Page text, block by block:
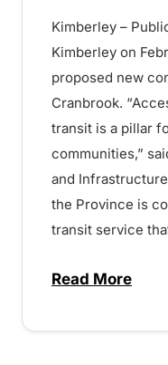
Kimberley –
Kimberley on
proposed new
Cranbrook.
transit is a pillar
communities,”
and
the Province is
transit service
Read More
about